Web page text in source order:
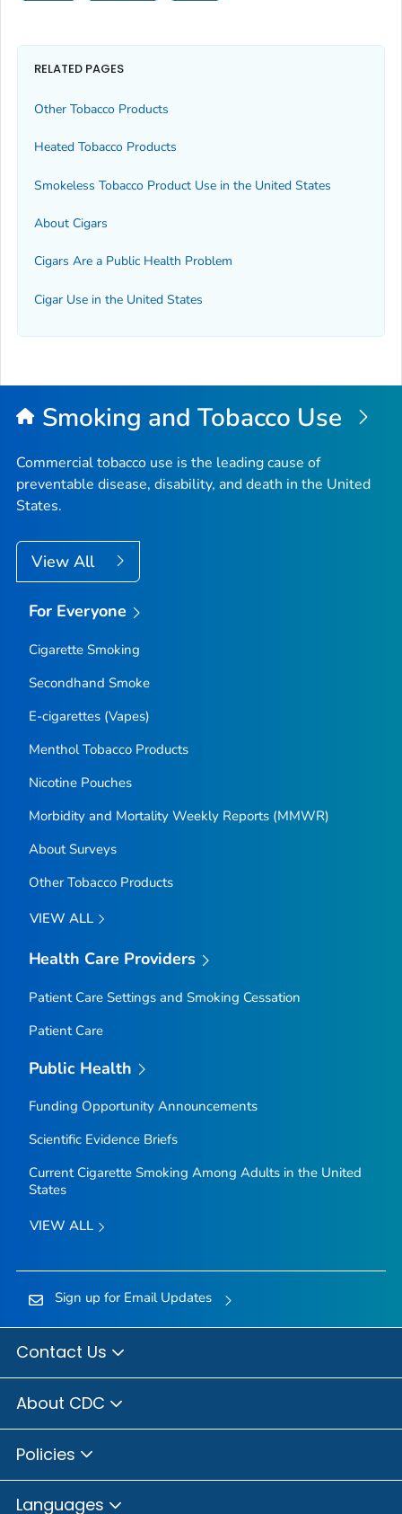
RELATED PAGES
Other Tobacco Products
Heated Tobacco Products
Smokeless Tobacco Product Use in the United States
About Cigars
Cigars Are a Public Health Problem
Cigar Use in the United States
Smoking and Tobacco Use
Commercial tobacco use is the leading cause of
preventable disease, disability, and death in the United
States.
View All
For Everyone
Cigarette Smoking
Secondhand Smoke
E-cigarettes (Vapes)
Menthol Tobacco Products
Nicotine Pouches
Morbidity and Mortality Weekly Reports (MMWR)
About Surveys
Other Tobacco Products
VIEW ALL
Health Care Providers
Patient Care Settings and Smoking Cessation
Patient Care
Public Health
Funding Opportunity Announcements
Scientific Evidence Briefs
Current Cigarette Smoking Among Adults in the United
States
VIEW ALL
Sign up for Email Updates
Contact Us
About CDC
Policies
Languages